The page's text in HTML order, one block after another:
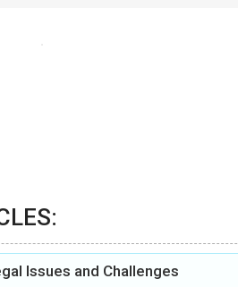
Issues and Challenges